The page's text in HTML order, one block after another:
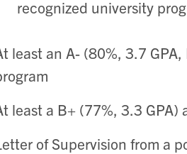
recognized university
least an A- (80%, 3.7
least a B+ (77%, 3.3
of Supervision from a